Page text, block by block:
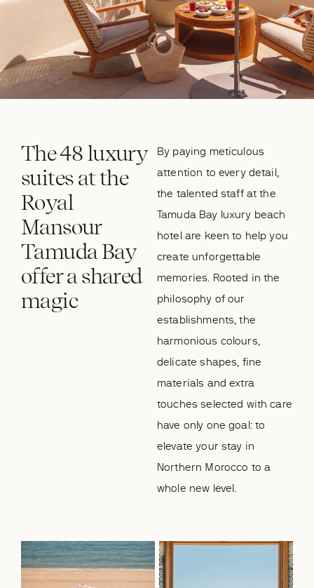
The 48 luxury
suites at the
Royal
Mansour
Tamuda Bay
offer a shared
magic
By paying meticulous
attention to every detail,
the talented staff at the
Tamuda Bay luxury beach
hotel are keen to help you
create unforgettable
memories. Rooted in the
philosophy of our
establishments, the
harmonious colours,
delicate shapes, fine
materials and extra
touches selected with care
have only one goal: to
elevate your stay in
Northern Morocco to a
whole new level.